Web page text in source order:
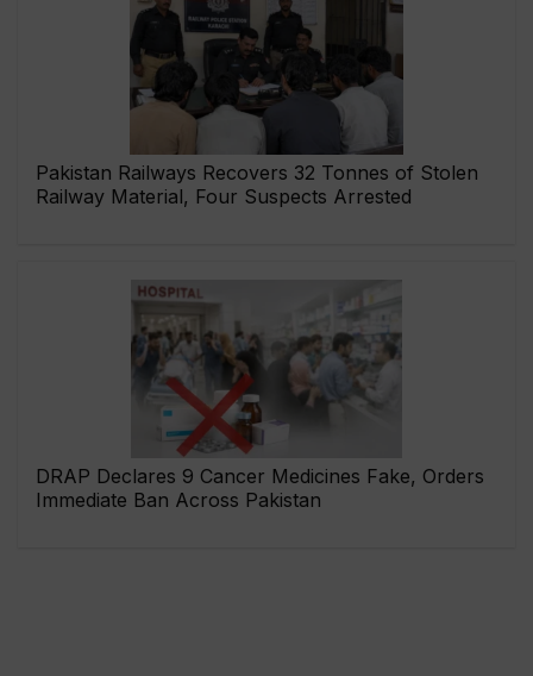
Pakistan Railways Recovers 32 Tonnes of Stolen
Railway Material, Four Suspects Arrested
DRAP Declares 9 Cancer Medicines Fake, Orders
Immediate Ban Across Pakistan